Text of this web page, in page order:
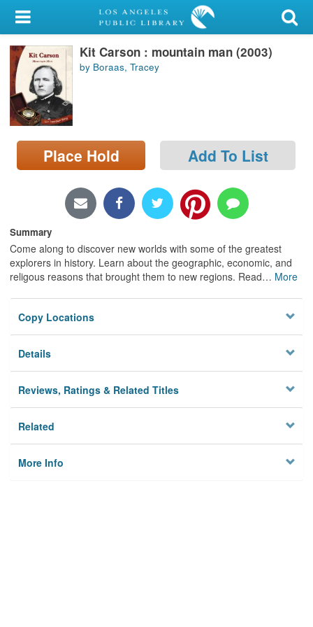
My Account
Library Card
Sign In
Search
Locations/Hours (external
page)
Kit Carson : mountain man (2003)
by Boraas, Tracey
Place Hold Add To List
Summary
Come along to discover new worlds with some of the greatest
explorers in history. Learn about the geographic, economic, and
religous reasons that brought them to new regions. Read… More
Copy Locations
Details
Reviews, Ratings & Related Titles
Related
More Info